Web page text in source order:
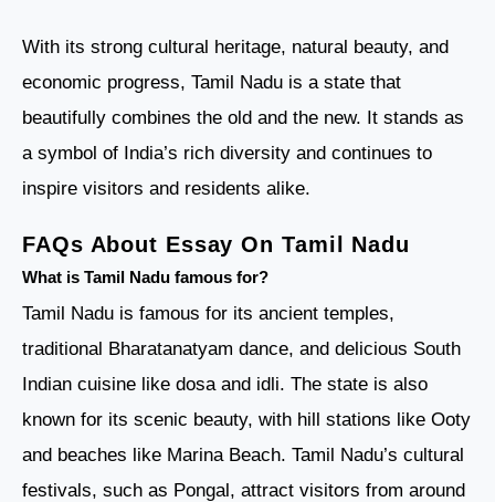
With its strong cultural heritage, natural beauty, and
economic progress, Tamil Nadu is a state that
beautifully combines the old and the new. It stands as
a symbol of India’s rich diversity and continues to
inspire visitors and residents alike.
FAQs About Essay On Tamil Nadu
What is Tamil Nadu famous for?
Tamil Nadu is famous for its ancient temples,
traditional Bharatanatyam dance, and delicious South
Indian cuisine like dosa and idli. The state is also
known for its scenic beauty, with hill stations like Ooty
and beaches like Marina Beach. Tamil Nadu’s cultural
festivals, such as Pongal, attract visitors from around